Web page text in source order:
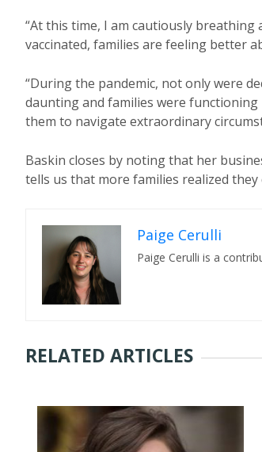
“At this time, I am cautiously breathing
vaccinated, families are feeling better
“During the pandemic, not only were
daunting and families were functioning
them to navigate extraordinary
Baskin closes by noting that her
tells us that more families realized
Paige Cerulli
Paige Cerulli is a
RELATED ARTICLES